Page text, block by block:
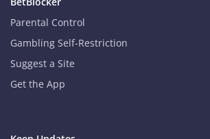
Parental Control
Gambling Self-Restriction
Suggest a Site
Get the App